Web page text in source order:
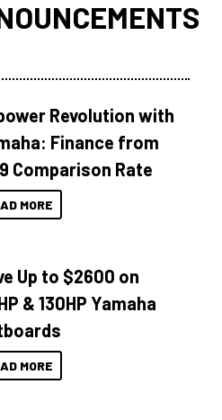
Revolution with
Finance from
Comparison Rate
MORE
Up to $2600 on
& 130HP Yamaha
MORE